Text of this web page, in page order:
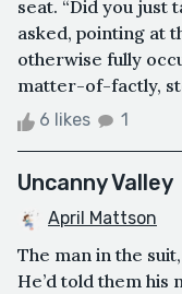
seat. “Did you just
asked, pointing at
otherwise fully
matter-of-factly,
6 likes 1
Uncanny Valley
April Mattson
The man in the
He’d told them